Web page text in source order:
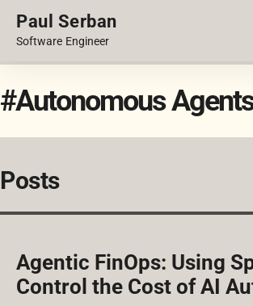
Paul Serban
Software Engineer
#Autonomous
Posts
Agentic FinOps: Using
Control the Cost of AI